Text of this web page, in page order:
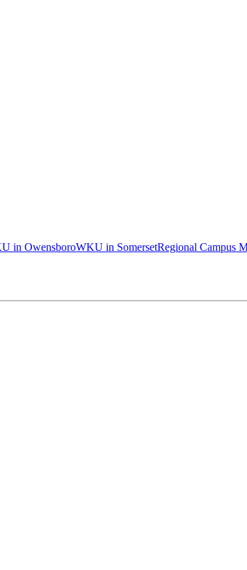
in OwensboroWKU in SomersetRegional Campus